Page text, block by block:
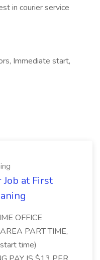
in courier service
Immediate start,
at First
OFFICE
PART TIME,
time)